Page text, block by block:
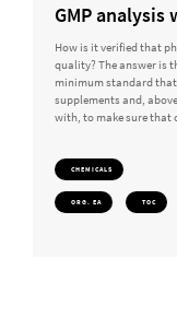
GMP
How is it verified that
quality? The answer is
minimum standard
supplements and,
with, to make sure that
CHEMICALS
ORG. EA TOC